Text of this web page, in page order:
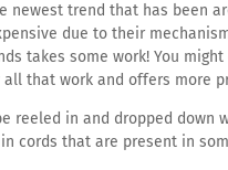
newest trend that has been
due to their
takes some work! You
that work and offers more
reeled in and dropped down
cords that are present in